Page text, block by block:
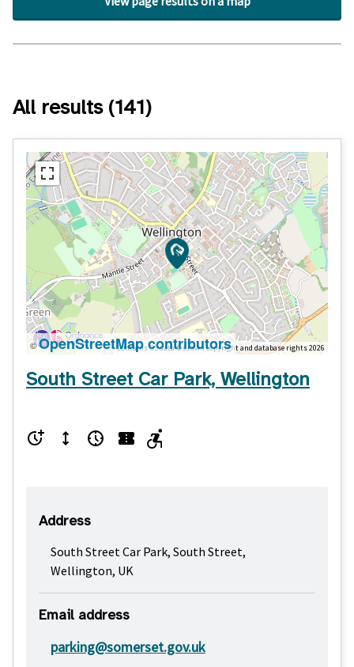
All results (141)
Contains OS data © Crown copyright and database rights 2026
©OpenStreetMap contributors
South Street Car Park, Wellington
Address
South Street Car Park, South Street,
Wellington, UK
Email address
parking@somerset.gov.uk